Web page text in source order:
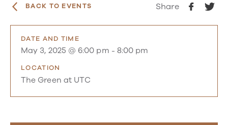
BACK TO EVENTS Share
DATE AND TIME
May 3, 2025 @ 6:00 pm - 8:00 pm
LOCATION
The Green at UTC